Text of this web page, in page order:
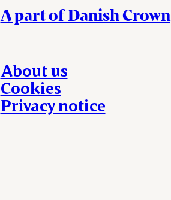
A part of Danish Crown
About us
Cookies
Privacy notice